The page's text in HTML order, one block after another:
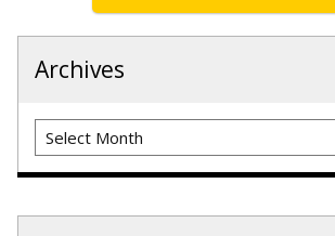
Archives
Archives